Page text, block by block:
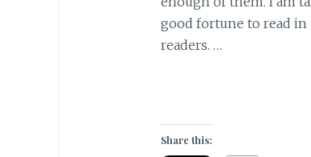
good fortune to read
readers. …
Share this: